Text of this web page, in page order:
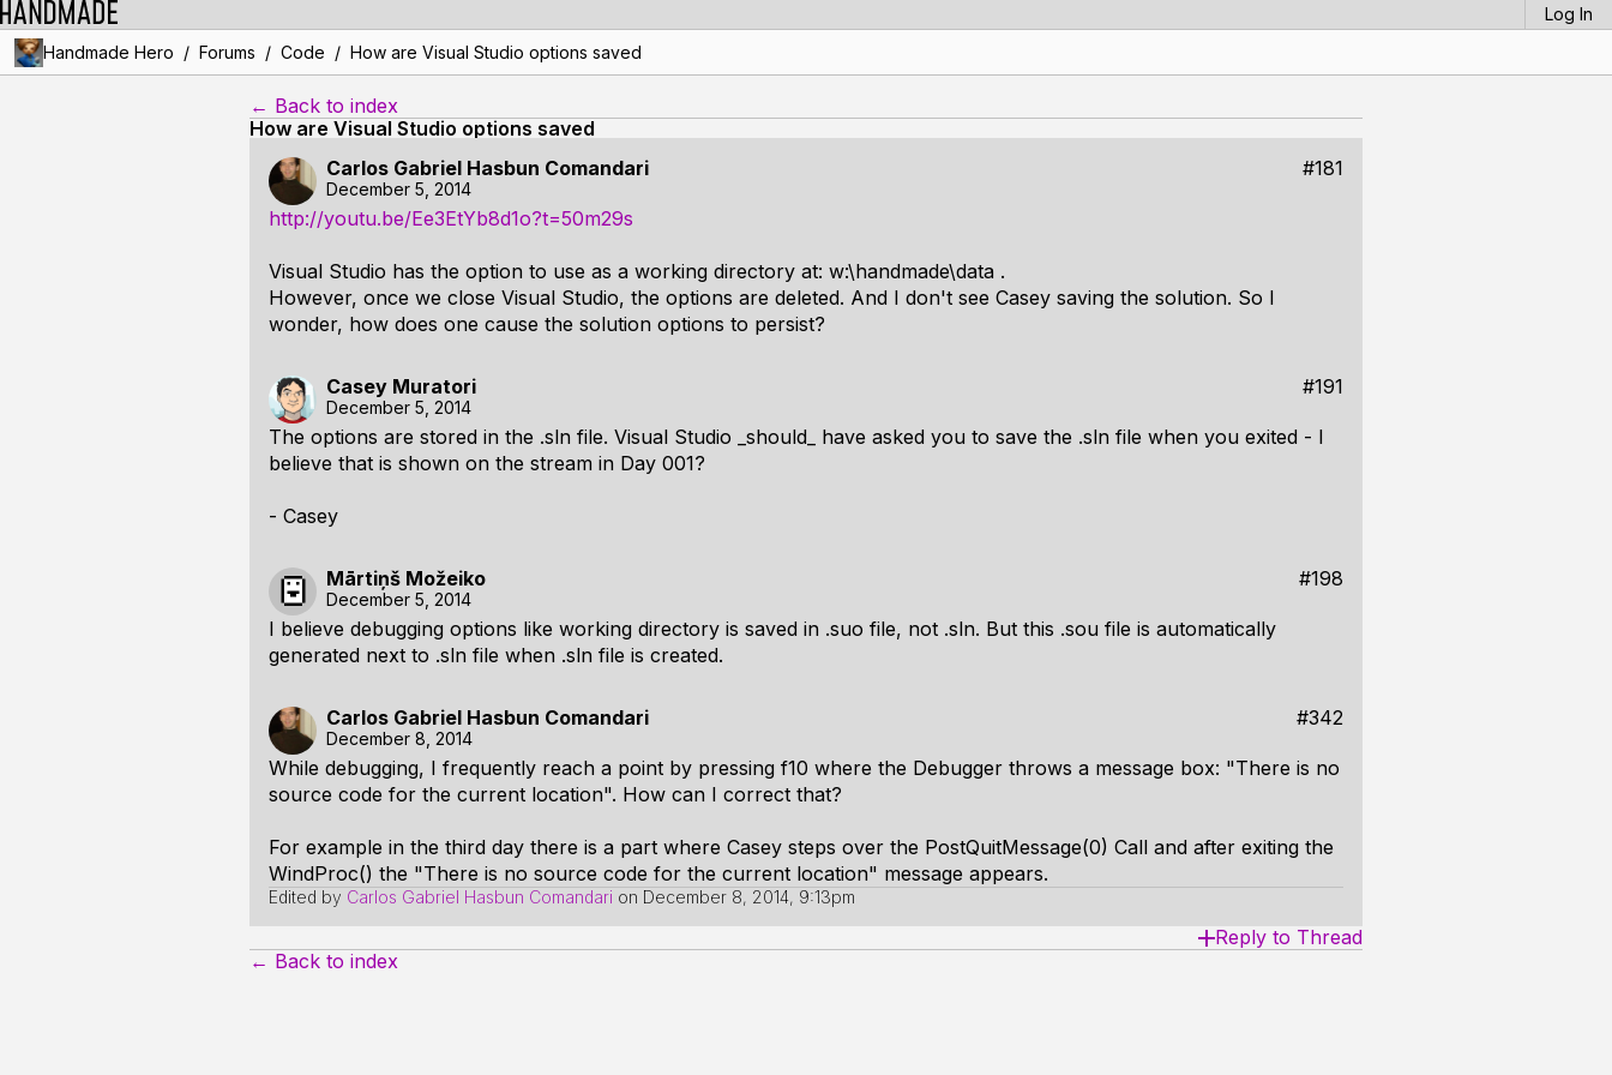
Log In
Handmade Hero / Forums / Code / How are Visual Studio options saved
← Back to index
How are Visual Studio options saved
Carlos Gabriel Hasbun Comandari
#181
December 5, 2014
http://youtu.be/Ee3EtYb8d1o?t=50m29s
Visual Studio has the option to use as a working directory at: w:\handmade\data .
However, once we close Visual Studio, the options are deleted. And I don't see Casey saving the solution. So I
wonder, how does one cause the solution options to persist?
Casey Muratori #191
December 5, 2014
The options are stored in the .sln file. Visual Studio _should_ have asked you to save the .sln file when you exited - I
believe that is shown on the stream in Day 001?
- Casey
Mārtiņš Možeiko #198
December 5, 2014
I believe debugging options like working directory is saved in .suo file, not .sln. But this .sou file is automatically
generated next to .sln file when .sln file is created.
Carlos Gabriel Hasbun Comandari #342
December 8, 2014
While debugging, I frequently reach a point by pressing f10 where the Debugger throws a message box: "There is no
source code for the current location". How can I correct that?
For example in the third day there is a part where Casey steps over the PostQuitMessage(0) Call and after exiting the
WindProc() the "There is no source code for the current location" message appears.
Edited by Carlos Gabriel Hasbun Comandari on December 8, 2014, 9:13pm
Reply to Thread
← Back to index